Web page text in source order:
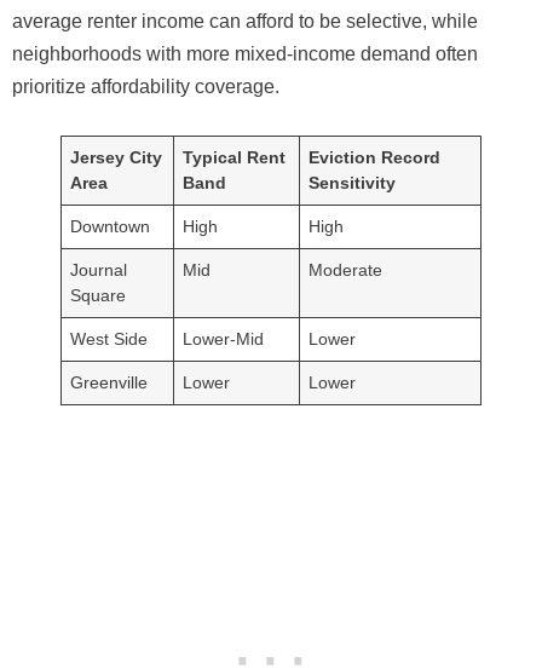
average renter income can afford to be selective, while
neighborhoods with more mixed-income demand often
prioritize affordability coverage.
Jersey City
Area
Typical Rent
Band
Eviction Record
Sensitivity
Downtown High High
Journal
Square
Mid Moderate
West Side Lower-Mid Lower
Greenville Lower Lower